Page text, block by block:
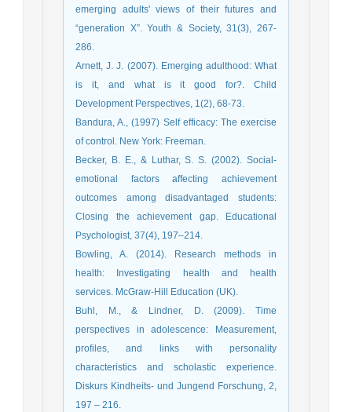
emerging adults' views of their futures and
“generation X”. Youth & Society, 31(3), 267-
286.
Arnett, J. J. (2007). Emerging adulthood: What
is it, and what is it good for?. Child
Development Perspectives, 1(2), 68-73.
Bandura, A., (1997) Self efficacy: The exercise
of control. New York: Freeman.
Becker, B. E., & Luthar, S. S. (2002). Social-
emotional factors affecting achievement
outcomes among disadvantaged students:
Closing the achievement gap. Educational
Psychologist, 37(4), 197–214.
Bowling, A. (2014). Research methods in
health: Investigating health and health
services. McGraw-Hill Education (UK).
Buhl, M., & Lindner, D. (2009). Time
perspectives in adolescence: Measurement,
profiles, and links with personality
characteristics and scholastic experience.
Diskurs Kindheits- und Jungend Forschung, 2,
197 – 216.